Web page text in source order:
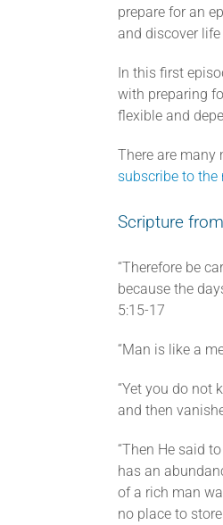
prepare for an
and discover
In this first
with preparing
flexible and
There are many
subscribe to
Scripture
“Therefore be
because the
5:15-17
“Man is like a
“Yet you do not
and then
“Then He said
has an
of a rich man
no place to